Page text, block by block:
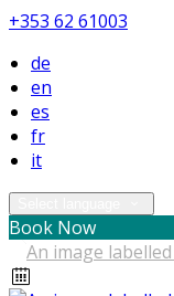
+353 62 61003
de
en
es
fr
it
Book Now